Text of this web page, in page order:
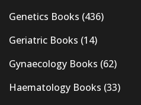
Genetics Books (436)
Geriatric Books (14)
Gynaecology Books (62)
Haematology Books (33)